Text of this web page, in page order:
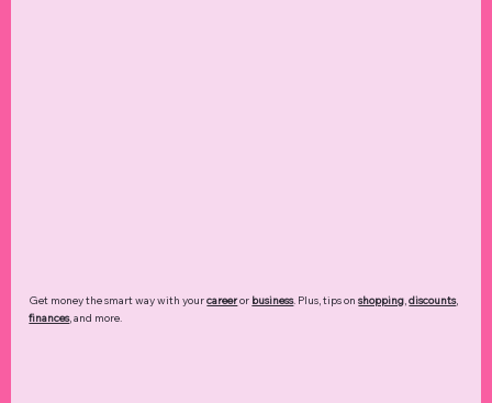
Get money the smart way with yourcareeror business. Plus, tips onshopping,discounts,
finances, and more.